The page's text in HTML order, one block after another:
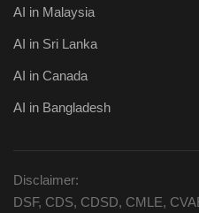
AI in Malaysia
AI in Sri Lanka
AI in Canada
AI in Bangladesh
Disclaimer:
DSF, CDS, CDSD, CMLE,